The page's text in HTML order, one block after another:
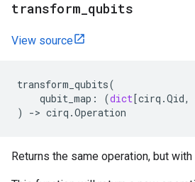
transform qubits
View source
transform_qubits(
qubit_map : (dict[cirq .Qid,
)
-> cirq .Operation
Returns the same operation, but